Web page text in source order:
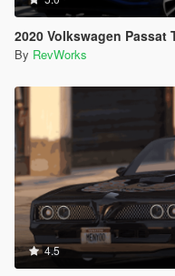
2020 Volkswagen Passat
By RevWorks
4.5